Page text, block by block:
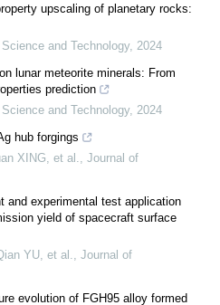
upscaling of planetary rocks:
and Technology, 2024
lunar meteorite minerals: From
prediction
and Technology, 2024
hub forgings
XING, et al.
Journal of
and experimental test application
yield of spacecraft surface
YU, et al.
Journal of
evolution of FGH95 alloy formed